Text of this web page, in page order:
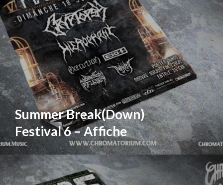
Summer Break(Down)
Festival 6 – Affiche